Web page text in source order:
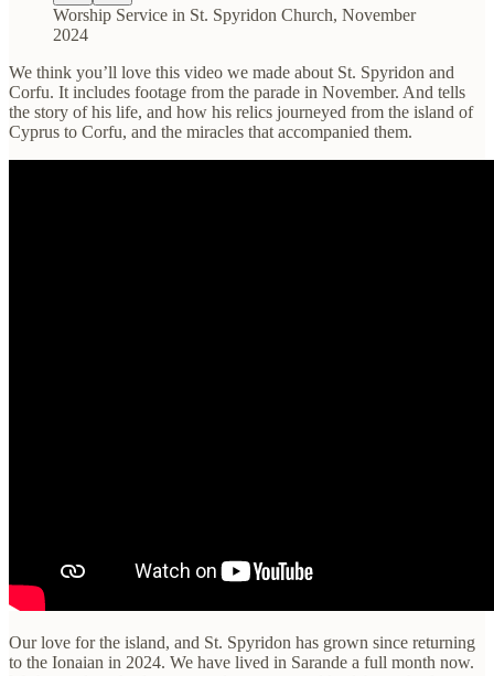
Worship Service in St. Spyridon Church, November
2024
We think you’ll love this video we made about St. Spyridon and
Corfu. It includes footage from the parade in November. And tells
the story of his life, and how his relics journeyed from the island of
Cyprus to Corfu, and the miracles that accompanied them.
Our love for the island, and St. Spyridon has grown since returning
to the Ionaian in 2024. We have lived in Sarande a full month now.